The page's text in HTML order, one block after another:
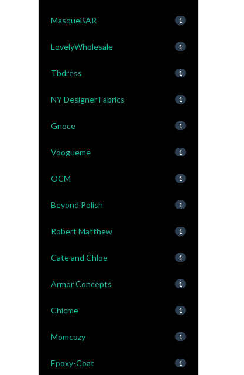
MasqueBAR 1
LovelyWholesale 1
Tbdress 1
NY Designer Fabrics 1
Gnoce 1
Voogueme 1
OCM 1
Beyond Polish 1
Robert Matthew 1
Cate and Chloe 1
Armor Concepts 1
Chicme 1
Momcozy 1
Epoxy-Coat 1